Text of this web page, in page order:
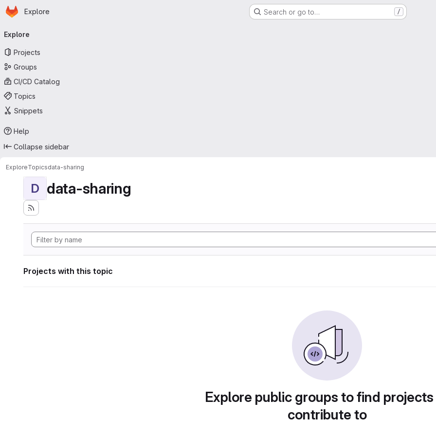
Skip to main content
Homepage
Explore Search or go to… /
navigation
Explore
Projects
Groups
CI/CD Catalog
Topics
Snippets
Help
Collapse sidebar
ExploreTopicsdata-sharing
D data-sharing
Projects with this topic
Explore public groups to find
contribute to